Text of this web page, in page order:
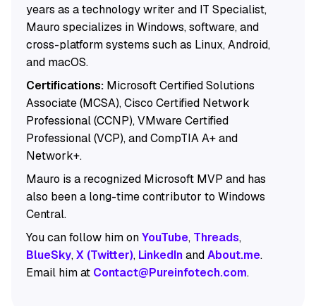
years as a technology writer and IT Specialist,
Mauro specializes in Windows, software, and
cross-platform systems such as Linux, Android,
and macOS.
Certifications:Microsoft Certified Solutions
Associate (MCSA), Cisco Certified Network
Professional (CCNP), VMware Certified
Professional (VCP), and CompTIA A+ and
Network+.
Mauro is a recognized Microsoft MVP and has
also been a long-time contributor to Windows
Central.
You can follow him onYouTube, Threads,
BlueSky,X (Twitter), LinkedInandAbout.me.
Email him at Contact@Pureinfotech.com.